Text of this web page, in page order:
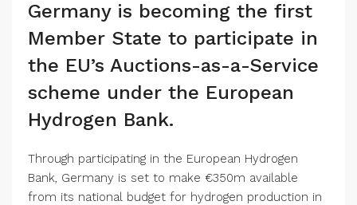
Germany is becoming the first
Member State to participate in
the EU’s Auctions-as-a-Service
scheme under the European
Hydrogen Bank.
Through participating in the European Hydrogen
Bank, Germany is set to make €350m available
from its national budget for hydrogen production in